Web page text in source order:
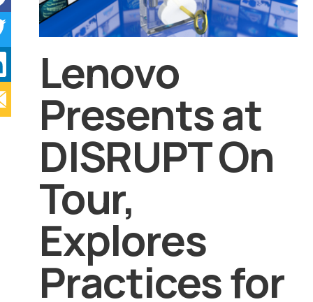
Lenovo
Presents at
DISRUPT On
Tour,
Explores
Practices for